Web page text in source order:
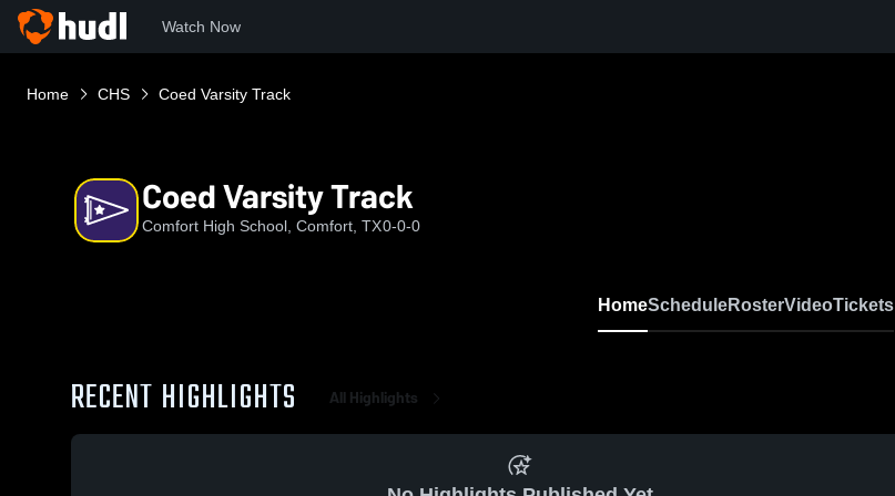
Watch Now
Home CHS Coed Varsity Track
Coed Varsity Track
Comfort High School, Comfort, TX0-0-0
HomeScheduleRosterVideoTickets
RECENT HIGHLIGHTS All Highlights